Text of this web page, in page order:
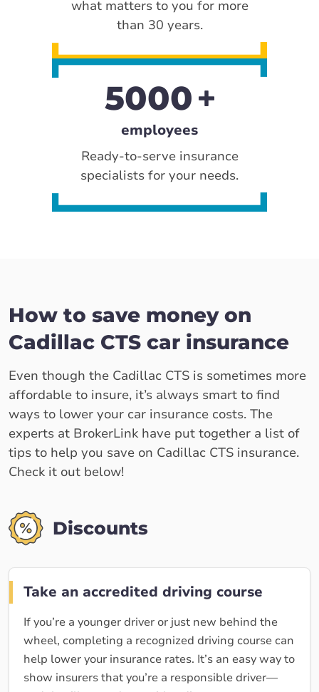
what matters to you for more
than 30 years.
5000
employees
Ready-to-serve insurance
specialists for your needs.
How to save money on
Cadillac CTS car insurance
Even though the Cadillac CTS is sometimes more
affordable to insure, it’s always smart to find
ways to lower your car insurance costs. The
experts at BrokerLink have put together a list of
tips to help you save on Cadillac CTS insurance.
Check it out below!
Discounts
Take an accredited driving course
If you’re a younger driver or just new behind the
wheel, completing a recognized driving course can
help lower your insurance rates. It’s an easy way to
show insurers that you’re a responsible driver—